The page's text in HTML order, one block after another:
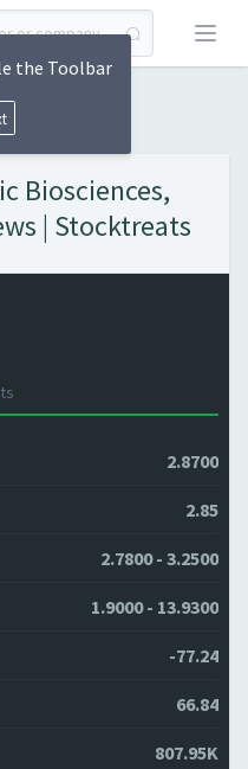
Open
Biosciences,
| Stocktreats
2.8700
2.85
2.7800 - 3.2500
1.9000 - 13.9300
-77.24
66.84
807.95K
the Toolbar